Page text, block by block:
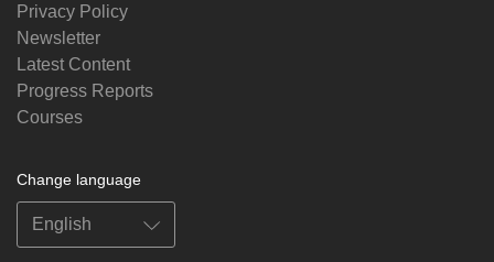
Privacy Policy
Newsletter
Latest Content
Progress Reports
Courses
Change language